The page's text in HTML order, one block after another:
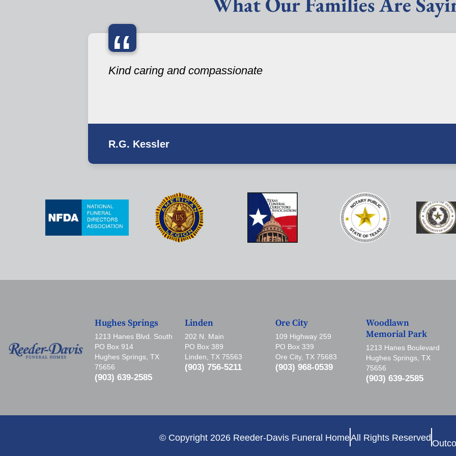
“
Kind caring and compassionate
R.G. Kessler
Hughes Springs
1213 Hanes Blvd. South
PO Box 914
Hughes Springs, TX
75656
(903) 639-2585
Linden
202 N. Main
PO Box 389
Linden, TX 75563
(903) 756-5211
Ore City
109 Highway 259
PO Box 339
Ore City, TX 75683
(903) 968-0539
Woodlawn
Memorial Park
1213 Hanes Boulevard
Hughes Springs, TX
75656
(903) 639-2585
© Copyright 2026 Reeder-Davis Funeral HomeAll Rights Reserved